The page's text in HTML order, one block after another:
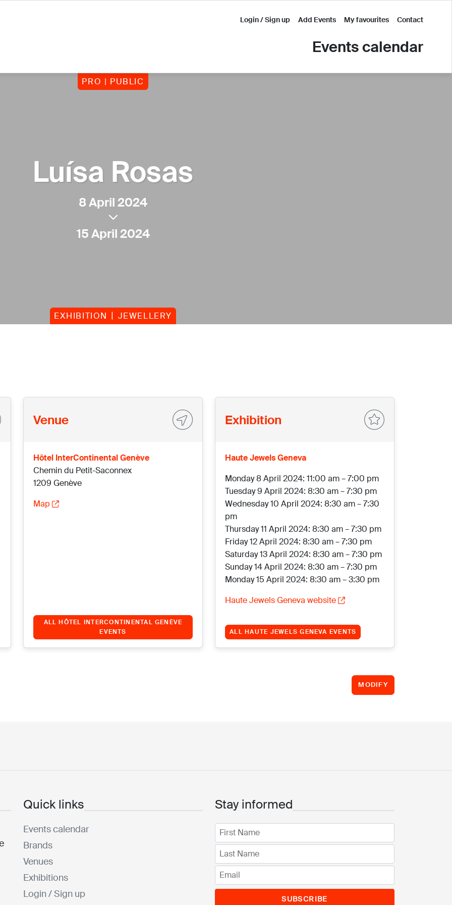
Login / Sign up Add Events My favourites Contact
Events calendar
PRO | PUBLIC
Luísa Rosas
8 April 2024
15 April 2024
EXHIBITION JEWELLERY
Venue
Hôtel InterContinental Genève
Chemin du Petit-Saconnex
1209 Genève
Map
ALL HÔTEL INTERCONTINENTAL GENÈVE
EVENTS
Exhibition
Haute Jewels Geneva
Monday 8 April 2024: 11:00 am – 7:00 pm
Tuesday 9 April 2024: 8:30 am – 7:30 pm
Wednesday 10 April 2024: 8:30 am – 7:30
pm
Thursday 11 April 2024: 8:30 am – 7:30 pm
Friday 12 April 2024: 8:30 am – 7:30 pm
Saturday 13 April 2024: 8:30 am – 7:30 pm
Sunday 14 April 2024: 8:30 am – 7:30 pm
Monday 15 April 2024: 8:30 am – 3:30 pm
Haute Jewels Geneva website
ALL HAUTE JEWELS GENEVA EVENTS
MODIFY
Quick links
Events calendar
Brands
Venues
Exhibitions
Login / Sign up
Stay informed
SUBSCRIBE